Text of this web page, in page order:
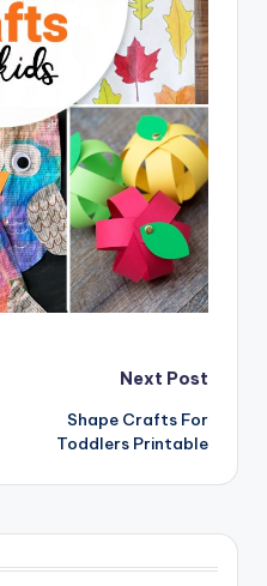
Next Post
Shape Crafts For
Toddlers Printable